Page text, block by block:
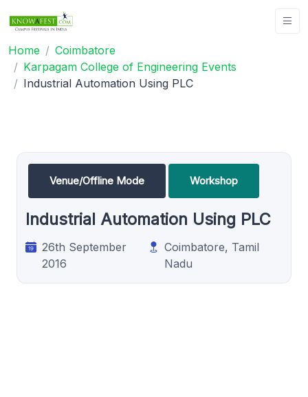
Home
Coimbatore
Karpagam College of Engineering Events
Industrial Automation Using PLC
Venue/Offline Mode Workshop
Industrial Automation Using PLC
26th September
2016
Coimbatore, Tamil
Nadu